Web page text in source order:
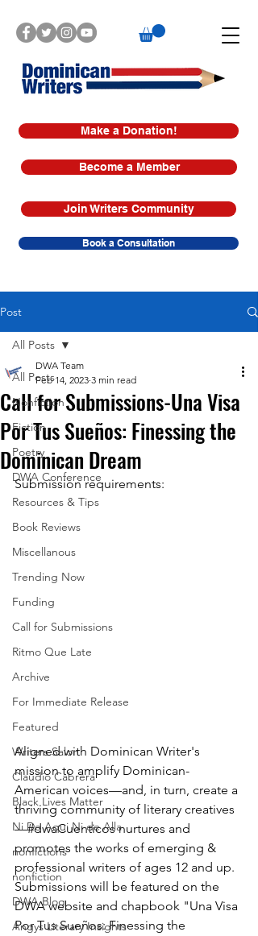
Make a Donation!
Book a Consultation
Join Writers Community
Become a Member
Post
All Posts
Nonfiction
Fiction
Poetry
DWA Conference
Resources & Tips
Book Reviews
Miscellanous
Trending Now
Funding
Call for Submissions
Ritmo Que Late
Archive
For Immediate Release
Featured
Writers Salon
Claudio Cabrera
Black Lives Matter
Ni De Aqui Ni de Alla
nonfictions
nonfiction
DWA Blog
Angys Literary Insights
All Posts
Call for Submissions-Una Visa
Por Tus Sueños: Finessing the
Dominican Dream
DWA Team
Feb 14, 2023 3 min read
Submission requirements:
Aligned with Dominican Writer's
mission to amplify Dominican-
American voices—and, in turn, create a
thriving community of literary creatives
—#dwaCuenticos nurtures and
promotes the works of emerging &
professional writers of ages 12 and up.
Submissions will be featured on the
DWA website and chapbook "Una Visa
Por Tus Sueños: Finessing the